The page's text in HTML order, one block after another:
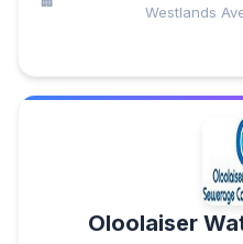
Westlands
Oloolaiser